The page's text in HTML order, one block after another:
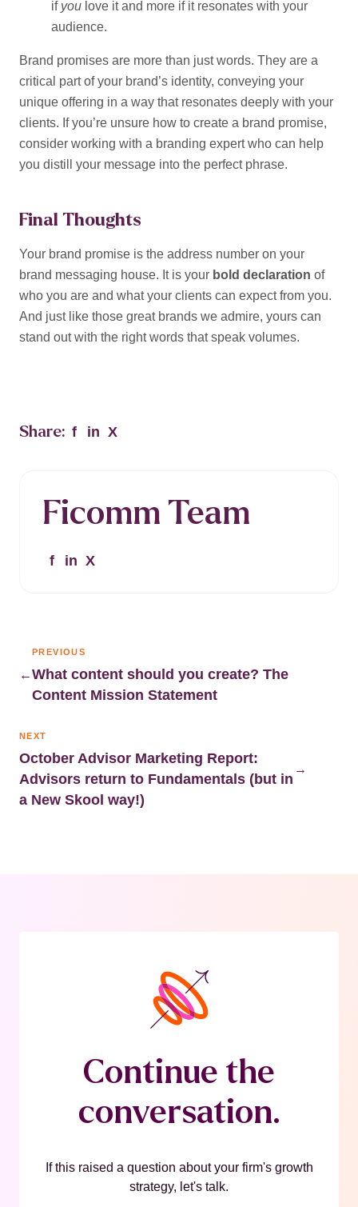
if you love it and more if it resonates with your
audience.
Brand promises are more than just words. They are a
critical part of your brand’s identity, conveying your
unique offering in a way that resonates deeply with your
clients. If you’re unsure how to create a brand promise,
consider working with a branding expert who can help
you distill your message into the perfect phrase.
Final Thoughts
Your brand promise is the address number on your
brand messaging house. It is your bold declaration of
who you are and what your clients can expect from you.
And just like those great brands we admire, yours can
stand out with the right words that speak volumes.
Share: f in X
Ficomm Team
f in X
←
PREVIOUS
What content should you create? The
Content Mission Statement
NEXT
October Advisor Marketing Report:
Advisors return to Fundamentals (but in
a New Skool way!)
→
Continue the
conversation.
If this raised a question about your firm's growth
strategy, let's talk.